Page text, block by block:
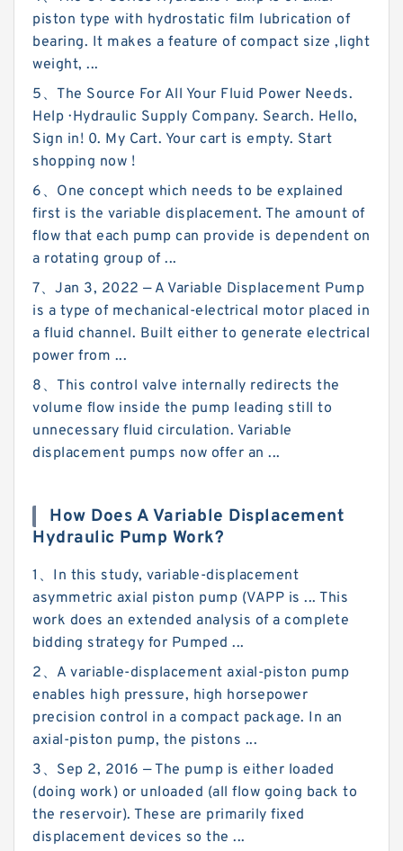
piston type with hydrostatic film lubrication of
bearing. It makes a feature of compact size ,light
weight, ...
5、The Source For All Your Fluid Power Needs.
Help · Hydraulic Supply Company. Search. Hello,
Sign in! 0. My Cart. Your cart is empty. Start
shopping now !
6、One concept which needs to be explained
first is the variable displacement. The amount of
flow that each pump can provide is dependent on
a rotating group of ...
7、Jan 3, 2022 — A Variable Displacement Pump
is a type of mechanical-electrical motor placed in
a fluid channel. Built either to generate electrical
power from ...
8、This control valve internally redirects the
volume flow inside the pump leading still to
unnecessary fluid circulation. Variable
displacement pumps now offer an ...
How Does A Variable Displacement
Hydraulic Pump Work?
1、In this study, variable-displacement
asymmetric axial piston pump (VAPP is ... This
work does an extended analysis of a complete
bidding strategy for Pumped ...
2、A variable-displacement axial-piston pump
enables high pressure, high horsepower
precision control in a compact package. In an
axial-piston pump, the pistons ...
3、Sep 2, 2016 — The pump is either loaded
(doing work) or unloaded (all flow going back to
the reservoir). These are primarily fixed
displacement devices so the ...